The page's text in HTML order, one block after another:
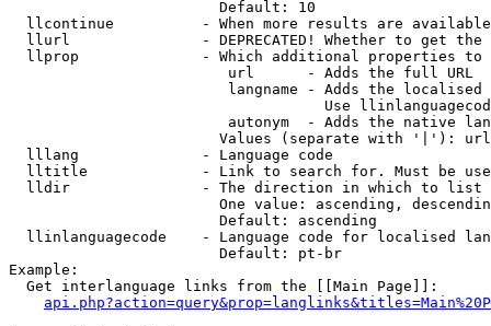
                        Default: 10
llcontinue          - When more results are
llurl               - DEPRECATED! Whether to get
llprop              - Which additional properties
                         url      - Adds the full URL
langname - Adds the
Use
autonym  - Adds the native
Values (separate with '|'):
  lllang              - Language code
lltitle             - Link to search for. Must be
  lldir               - The direction in which to list
One value: ascending,
                        Default: ascending
llinlanguagecode    - Language code for localised
                        Default: pt-br
Example:
  Get interlanguage links from the [[Main Page]]: